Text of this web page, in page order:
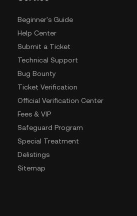
Beginner's Guide
Help Center
Submit a Ticket
Technical Support
Bug Bounty
Ticket Verification
Official Verification Center
Fees & VIP
Safeguard Program
Special Treatment
Delistings
Sitemap